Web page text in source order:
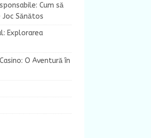
Cum să
Sănătos
Explorarea
O Aventură în